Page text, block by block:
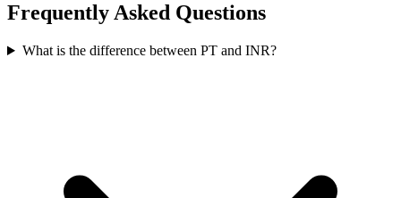
Frequently Asked Questions
What is the difference between PT and INR?